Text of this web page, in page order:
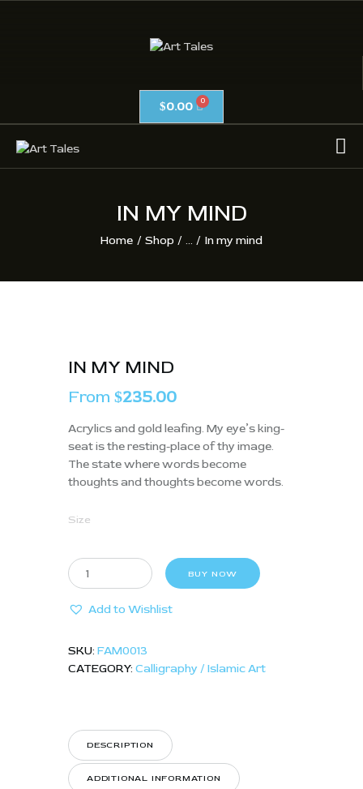
$0.00
IN MY MIND
Home Shop ... In my mind
ART TALES
OIL ON CANVAS
ACRYLICS
MIX MEDIA / OTHERS
PEN & INK / SKETCHES
IN MY MIND
From $235.00
Acrylics and gold leafing. My eye’s king-
seat is the resting-place of thy image.
The state where words become
thoughts and thoughts become words.
Size
BUY NOW
Add to Wishlist
SKU: FAM0013
CATEGORY: Calligraphy / Islamic Art
DESCRIPTION
ADDITIONAL INFORMATION